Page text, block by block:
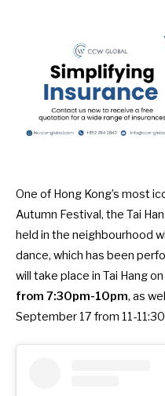
One of Hong Kong’s most
Autumn Festival, the Tai
held in the neighbourhood
dance, which has been
will take place in Tai Hang on
from 7:30pm-10pm, as
September 17 from 11-